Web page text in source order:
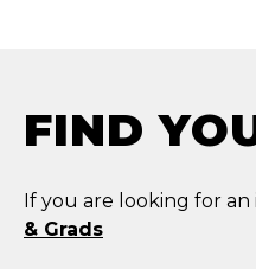
FIND
If you are looking for an
& Grads